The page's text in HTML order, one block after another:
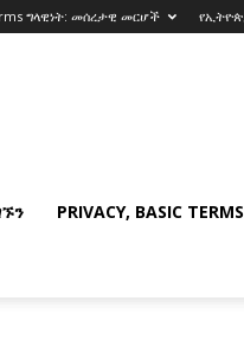
ግላዊነት: መሰረታዊ መርሆች
PRIVACY, BASIC